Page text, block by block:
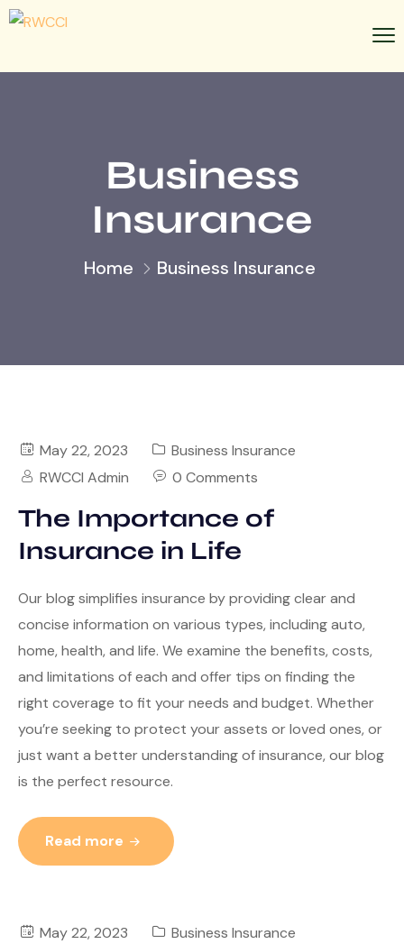
Business
Insurance
Home Business Insurance
May 22, 2023
Business Insurance
RWCCI Admin
0 Comments
The Importance of
Insurance in Life
Our blog simplifies insurance by providing clear and
concise information on various types, including auto,
home, health, and life. We examine the benefits, costs,
and limitations of each and offer tips on finding the
right coverage to fit your needs and budget. Whether
you’re seeking to protect your assets or loved ones, or
just want a better understanding of insurance, our blog
is the perfect resource.
Read more
May 22, 2023
Business Insurance